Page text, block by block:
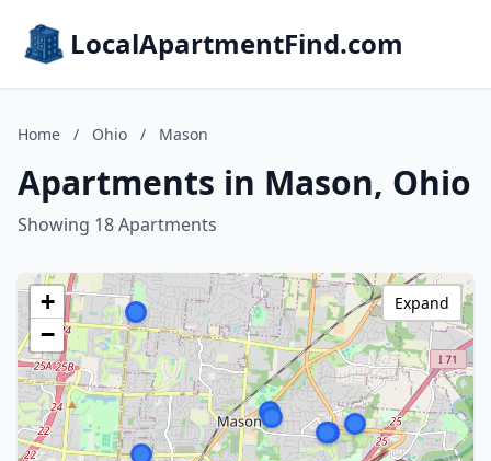
LocalApartmentFind.com
Home / Ohio / Mason
Apartments in Mason, Ohio
Showing 18 Apartments
+
−
Expand